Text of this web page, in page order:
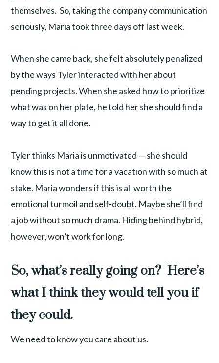
themselves. So, taking the company communication
seriously, Maria took three days off last week.
When she came back, she felt absolutely penalized
by the ways Tyler interacted with her about
pending projects. When she asked how to prioritize
what was on her plate, he told her she should find a
way to get it all done.
Tyler thinks Maria is unmotivated — she should
know this is not a time for a vacation with so much at
stake. Maria wonders if this is all worth the
emotional turmoil and self-doubt. Maybe she’ll find
a job without so much drama. Hiding behind hybrid,
however, won’t work for long.
So, what’s really going on? Here’s
what I think they would tell you if
they could.
We need to know you care about us.